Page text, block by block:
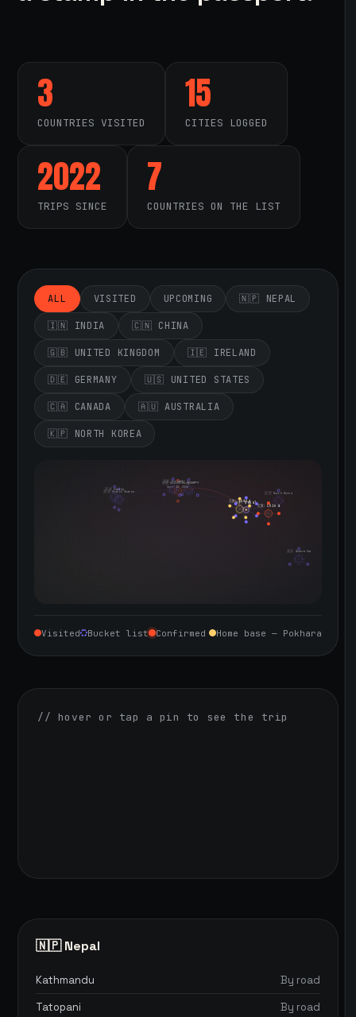
3
COUNTRIES VISITED
15
CITIES LOGGED
2022
TRIPS SINCE
7
COUNTRIES ON THE LIST
ALL VISITED UPCOMING 🇳🇵 NEPAL
🇮🇳 INDIA 🇨🇳 CHINA
🇬🇧 UNITED KINGDOM 🇮🇪 IRELAND
🇩🇪 GERMANY 🇺🇸 UNITED STATES
🇨🇦 CANADA 🇦🇺 AUSTRALIA
🇰🇵 NORTH KOREA
🇳🇵 Nepal
🇮🇳 India
🇨🇳 China
🇬🇧 United Kingdom
Sept 10, 2026
🇮🇪 Ireland🇩🇪 Germany
🇺🇸 United States
🇨🇦 Canada
🇦🇺 Australia
🇰🇵 North Korea
Visited Bucket list Confirmed Home base — Pokhara
// hover or tap a pin to see the trip
🇳🇵 Nepal
Kathmandu
By road
Tatopani
By road